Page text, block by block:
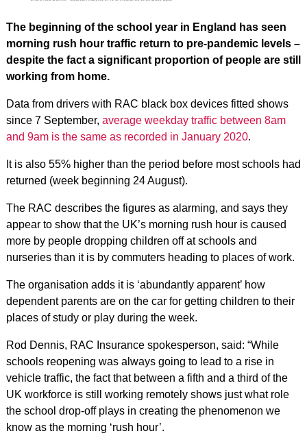
The beginning of the school year in England has seen
morning rush hour traffic return to pre-pandemic levels –
despite the fact a significant proportion of people are still
working from home.
Data from drivers with RAC black box devices fitted shows
since 7 September, average weekday traffic between 8am
and 9am is the same as recorded in January 2020.
It is also 55% higher than the period before most schools had
returned (week beginning 24 August).
The RAC describes the figures as alarming, and says they
appear to show that the UK’s morning rush hour is caused
more by people dropping children off at schools and
nurseries than it is by commuters heading to places of work.
The organisation adds it is ‘abundantly apparent’ how
dependent parents are on the car for getting children to their
places of study or play during the week.
Rod Dennis, RAC Insurance spokesperson, said: “While
schools reopening was always going to lead to a rise in
vehicle traffic, the fact that between a fifth and a third of the
UK workforce is still working remotely shows just what role
the school drop-off plays in creating the phenomenon we
know as the morning ‘rush hour’.